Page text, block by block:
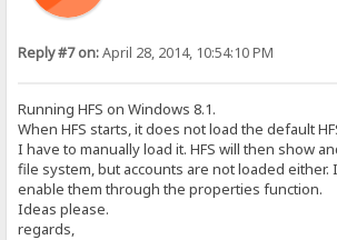
Reply #7 on:April 28, 2014, 10:54:10 PM
Running HFS on Windows 8.1.
When HFS starts, it does not load the default
I have to manually load it. HFS will then show
file system, but accounts are not loaded either.
enable them through the properties function.
Ideas please.
regards,